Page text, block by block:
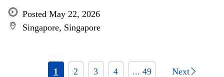
Posted May 22, 2026
Singapore, Singapore
1 2 3 4 ... 49 Next